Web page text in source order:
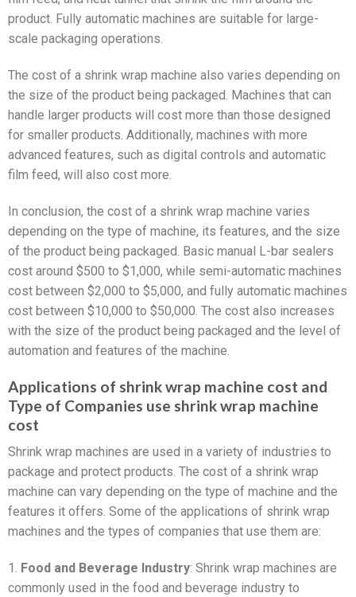
product. Fully automatic machines are suitable for large-
scale packaging operations.
The cost of a shrink wrap machine also varies depending on
the size of the product being packaged. Machines that can
handle larger products will cost more than those designed
for smaller products. Additionally, machines with more
advanced features, such as digital controls and automatic
film feed, will also cost more.
In conclusion, the cost of a shrink wrap machine varies
depending on the type of machine, its features, and the size
of the product being packaged. Basic manual L-bar sealers
cost around $500 to $1,000, while semi-automatic machines
cost between $2,000 to $5,000, and fully automatic machines
cost between $10,000 to $50,000. The cost also increases
with the size of the product being packaged and the level of
automation and features of the machine.
Applications of shrink wrap machine cost and
Type of Companies use shrink wrap machine
cost
Shrink wrap machines are used in a variety of industries to
package and protect products. The cost of a shrink wrap
machine can vary depending on the type of machine and the
features it offers. Some of the applications of shrink wrap
machines and the types of companies that use them are:
1. Food and Beverage Industry: Shrink wrap machines are
commonly used in the food and beverage industry to